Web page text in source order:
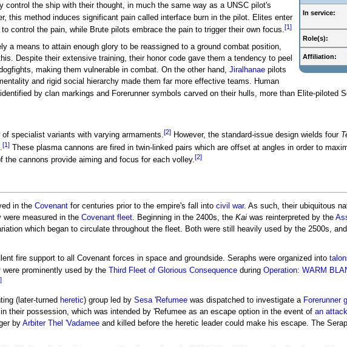
In service:
Role(s):
Affiliation:
control the ship with their thought, in much the same way as a UNSC pilot's
this method induces significant pain called interface burn in the pilot. Elites enter
control the pain, while Brute pilots embrace the pain to trigger their own focus.[1]
a means to attain enough glory to be reassigned to a ground combat position,
Despite their extensive training, their honor code gave them a tendency to peel
making them vulnerable in combat. On the other hand, Jiralhanaepilots
and rigid social hierarchy made them far more effective teams. Human
by clan markings and Forerunner symbols carved on their hulls, more than Elite-piloted
specialist variants with varying armaments.[2]However, the standard-issue design wields four
[1]These plasma cannons are fired in twin-linked pairs which are offset at angles in order to
cannons provide aiming and focus for each volley.[2]
in the Covenantfor centuries prior to the empire's fall into civil war. As such, their ubiquitous
measured in the Covenant fleet. Beginning in the 2400s, the Kaiwas reinterpreted by the
which began to circulate throughout the fleet. Both were still heavily used by the 2500s,
fire support to all Covenant forces in space and groundside. Seraphs were organized into
prominently used by the Third Fleet of Glorious Consequenceduring Operation: WARM
(later-turned heretic) group led by Sesa 'Refumeewas dispatched to investigate a Forerunner
their possession, which was intended by 'Refumee as an escape option in the event of an attack
by Arbiter Thel 'Vadameeand killed before the heretic leader could make his escape. The